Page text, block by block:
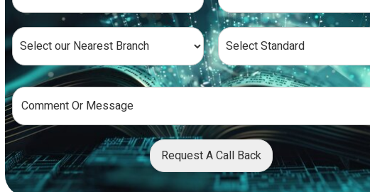
Request A Call Back